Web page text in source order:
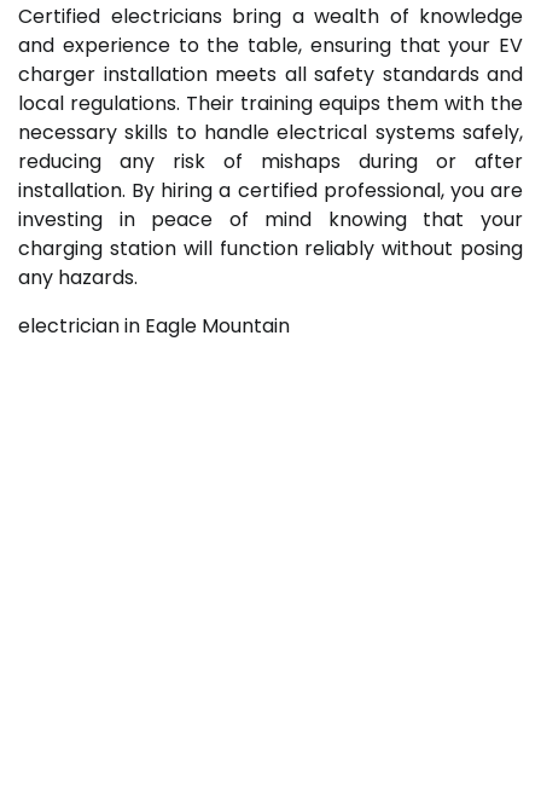
Certified electricians bring a wealth of knowledge
and experience to the table, ensuring that your EV
charger installation meets all safety standards and
local regulations. Their training equips them with the
necessary skills to handle electrical systems safely,
reducing any risk of mishaps during or after
installation. By hiring a certified professional, you are
investing in peace of mind knowing that your
charging station will function reliably without posing
any hazards.
electrician in Eagle Mountain